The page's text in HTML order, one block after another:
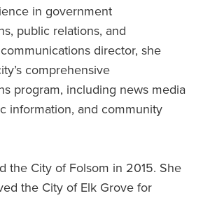
in government
public relations, and
director, she
comprehensive
program, including news media
information, and community
the City of Folsom in 2015. She
the City of Elk Grove for